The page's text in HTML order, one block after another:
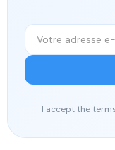
I accept the